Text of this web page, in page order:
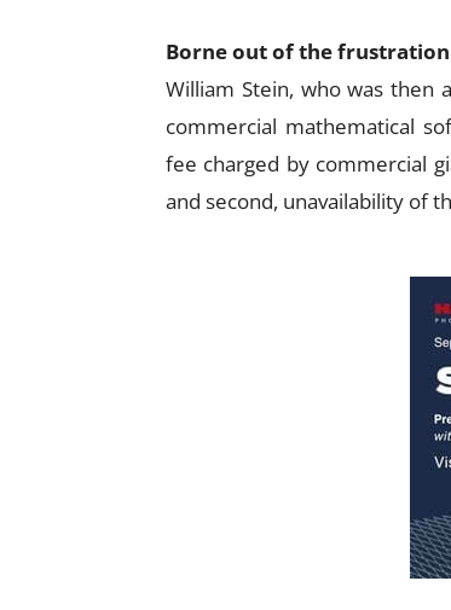
Borne out of the
William Stein, who was then
commercial mathematical
fee charged by commercial
and second, unavailability of